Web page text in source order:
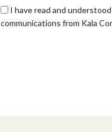
I have read and
communications from Kala